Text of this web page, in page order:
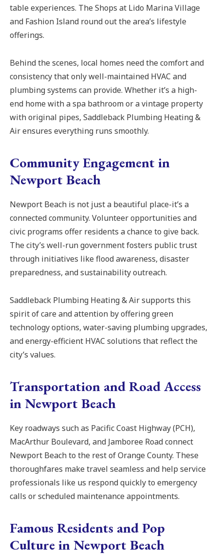
table experiences. The Shops at Lido Marina Village
and Fashion Island round out the area’s lifestyle
offerings.
Behind the scenes, local homes need the comfort and
consistency that only well-maintained HVAC and
plumbing systems can provide. Whether it’s a high-
end home with a spa bathroom or a vintage property
with original pipes, Saddleback Plumbing Heating &
Air ensures everything runs smoothly.
Community Engagement in
Newport Beach
Newport Beach is not just a beautiful place-it’s a
connected community. Volunteer opportunities and
civic programs offer residents a chance to give back.
The city’s well-run government fosters public trust
through initiatives like flood awareness, disaster
preparedness, and sustainability outreach.
Saddleback Plumbing Heating & Air supports this
spirit of care and attention by offering green
technology options, water-saving plumbing upgrades,
and energy-efficient HVAC solutions that reflect the
city’s values.
Transportation and Road Access
in Newport Beach
Key roadways such as Pacific Coast Highway (PCH),
MacArthur Boulevard, and Jamboree Road connect
Newport Beach to the rest of Orange County. These
thoroughfares make travel seamless and help service
professionals like us respond quickly to emergency
calls or scheduled maintenance appointments.
Famous Residents and Pop
Culture in Newport Beach